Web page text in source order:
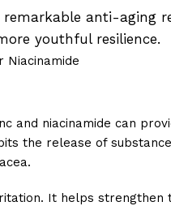
anti-aging
youthful resilience.
and niacinamide can
the release of
It helps strengthen